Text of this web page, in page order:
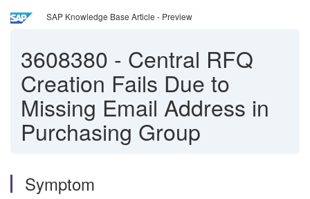
SAP Knowledge Base Article - Preview
3608380 - Central RFQ
Creation Fails Due to
Missing Email Address in
Purchasing Group
Symptom